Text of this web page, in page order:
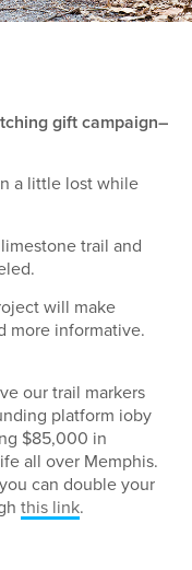
gift campaign–
a little lost while
trail and
will make
more informative.
our trail markers
platform ioby
$85,000 in
all over Memphis.
can double your
this link.